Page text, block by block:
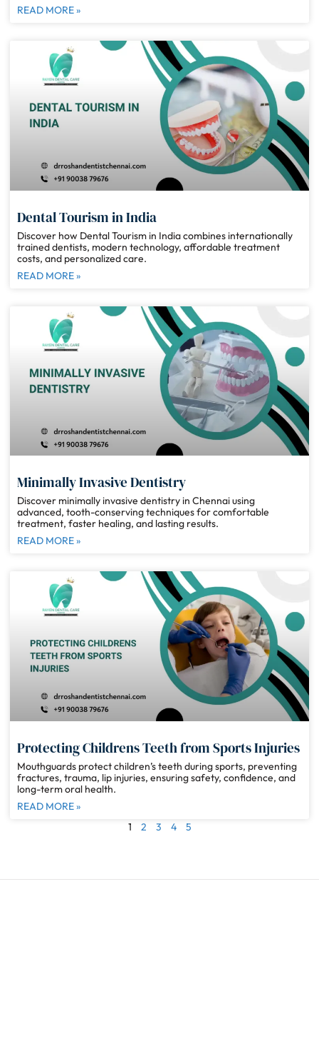
READ MORE »
Dental Tourism in India
Discover how Dental Tourism in India combines internationally
trained dentists, modern technology, affordable treatment
costs, and personalized care.
READ MORE »
Minimally Invasive Dentistry
Discover minimally invasive dentistry in Chennai using
advanced, tooth-conserving techniques for comfortable
treatment, faster healing, and lasting results.
READ MORE »
Protecting Childrens Teeth from Sports Injuries
Mouthguards protect children’s teeth during sports, preventing
fractures, trauma, lip injuries, ensuring safety, confidence, and
long-term oral health.
READ MORE »
1
2 3 4 5